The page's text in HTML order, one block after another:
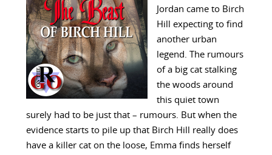
Jordan came to Birch
Hill expecting to find
another urban
legend. The rumours
of a big cat stalking
the woods around
this quiet town
surely had to be just that – rumours. But when the
evidence starts to pile up that Birch Hill really does
have a killer cat on the loose, Emma finds herself